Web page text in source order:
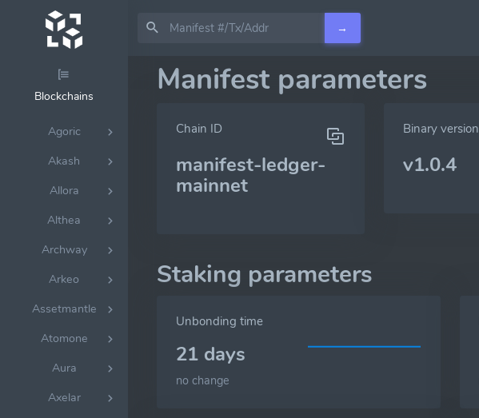
→
Blockchains
Agoric
Akash
Allora
Althea
Archway
Arkeo
Assetmantle
Atomone
Aura
Axelar
Manifest parameters
Chain ID
manifest-ledger-
mainnet
Binary version
v1.0.4
Staking parameters
Unbonding time
21 days
no change